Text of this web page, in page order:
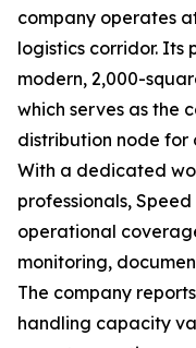
company operates
logistics corridor. Its
modern, 2,000-
which serves as the
distribution node for
With a dedicated
professionals,
operational
monitoring,
The company
handling capacity